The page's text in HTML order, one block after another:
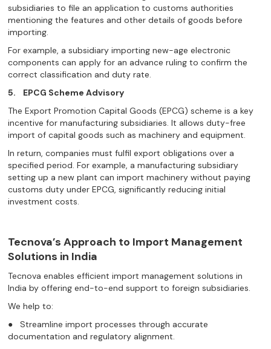
subsidiaries to file an application to customs authorities
mentioning the features and other details of goods before
importing.
For example, a subsidiary importing new-age electronic
components can apply for an advance ruling to confirm the
correct classification and duty rate.
5.
EPCG Scheme Advisory
The Export Promotion Capital Goods (EPCG) scheme is a key
incentive for manufacturing subsidiaries. It allows duty-free
import of capital goods such as machinery and equipment.
In return, companies must fulfil export obligations over a
specified period. For example, a manufacturing subsidiary
setting up a new plant can import machinery without paying
customs duty under EPCG, significantly reducing initial
investment costs.
Tecnova’s Approach to Import Management
Solutions in India
Tecnova enables efficient import management solutions in
India by offering end-to-end support to foreign subsidiaries.
We help to:
● Streamline import processes through accurate
documentation and regulatory alignment.